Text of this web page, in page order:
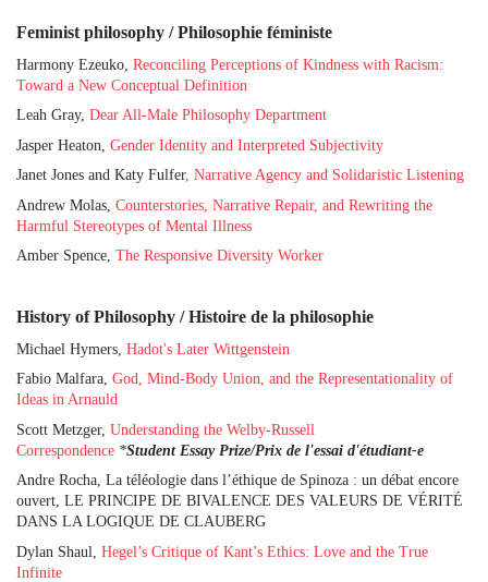
Feminist philosophy / Philosophie féministe
Harmony Ezeuko, Reconciling Perceptions of Kindness with Racism:
Toward a New Conceptual Definition
Leah Gray, Dear All-Male Philosophy Department
Jasper Heaton, Gender Identity and Interpreted Subjectivity
Janet Jones and Katy Fulfer, Narrative Agency and Solidaristic Listening
Andrew Molas, Counterstories, Narrative Repair, and Rewriting the
Harmful Stereotypes of Mental Illness
Amber Spence, The Responsive Diversity Worker
History of Philosophy / Histoire de la philosophie
Michael Hymers, Hadot's Later Wittgenstein
Fabio Malfara, God, Mind-Body Union, and the Representationality of
Ideas in Arnauld
Scott Metzger, Understanding the Welby-Russell
Correspondence *Student Essay Prize/Prix de l'essai d'étudiant-e
Andre Rocha, La téléologie dans l’éthique de Spinoza : un débat encore
ouvert, LE PRINCIPE DE BIVALENCE DES VALEURS DE VÉRITÉ
DANS LA LOGIQUE DE CLAUBERG
Dylan Shaul, Hegel’s Critique of Kant’s Ethics: Love and the True
Infinite